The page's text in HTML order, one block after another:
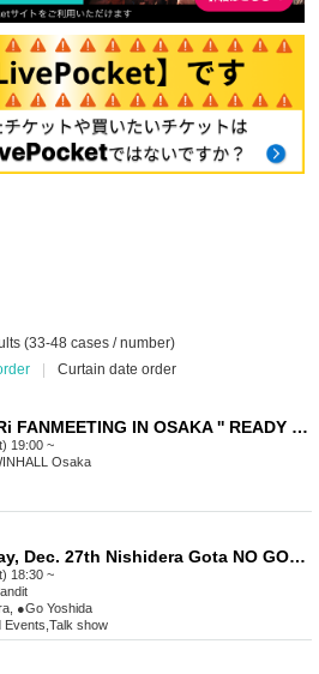
(33-48 cases / number)
Curtain date order
『 2025 RiRi FANMEETING IN OSAKA '' READY ! '' 』
19:00 ~
Osaka
25/ Saturday, Dec. 27th Nishidera Gota NO GOOD CLUB vol.8: "A Secret Story with Go Yoshida"
18:30 ~
●Go Yoshida
Events Talk show